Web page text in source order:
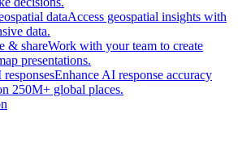
dataAccess geospatial insights with
data.
& shareWork with your team to create
presentations.
Enhance AI response accuracy
250M+ global places.